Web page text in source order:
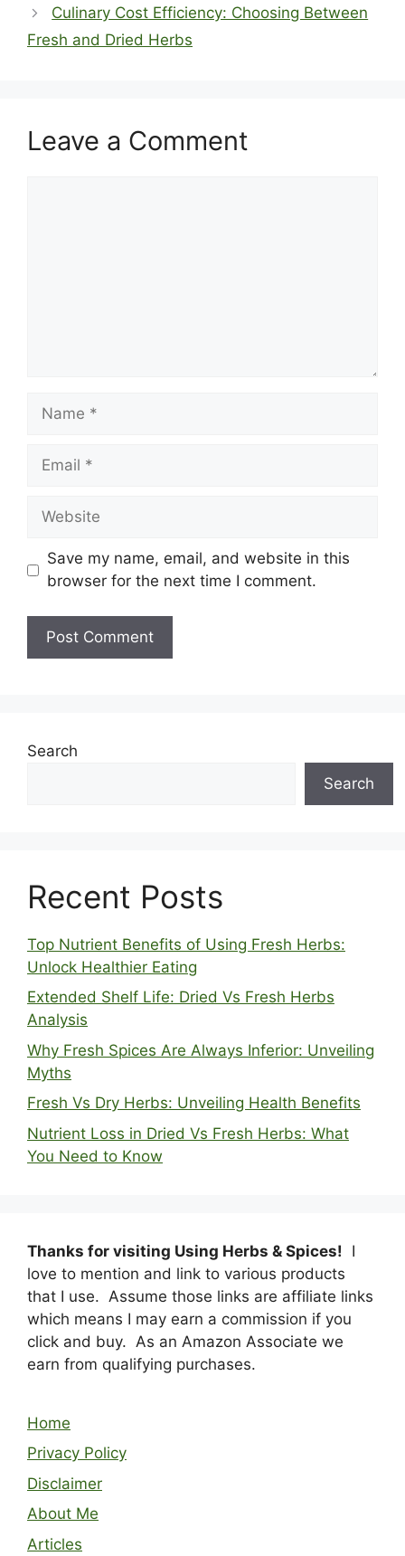
Culinary Cost Efficiency: Choosing Between
Fresh and Dried Herbs
Leave a Comment
Name
Email
Website
Save my name, email, and website in this
browser for the next time I comment.
Search
Search
Recent Posts
Top Nutrient Benefits of Using Fresh Herbs:
Unlock Healthier Eating
Extended Shelf Life: Dried Vs Fresh Herbs
Analysis
Why Fresh Spices Are Always Inferior: Unveiling
Myths
Fresh Vs Dry Herbs: Unveiling Health Benefits
Nutrient Loss in Dried Vs Fresh Herbs: What
You Need to Know
Thanks for visiting Using Herbs & Spices! I
love to mention and link to various products
that I use. Assume those links are affiliate links
which means I may earn a commission if you
click and buy. As an Amazon Associate we
earn from qualifying purchases.
Home
Privacy Policy
Disclaimer
About Me
Articles